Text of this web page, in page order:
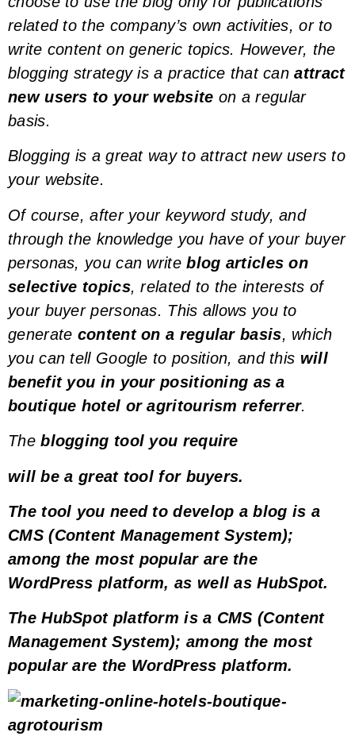
related to the company’s own activities, or to
write content on generic topics. However, the
blogging strategy is a practice that canattract
new users to your website on a regular
basis.
Blogging is a great way to attract new users to
your website.
Of course, after your keyword study, and
through the knowledge you have of your buyer
personas, you can writeblog articles on
selective topics, related to the interests of
your buyer personas. This allows you to
generate content on a regular basis, which
you can tell Google to position, and this will
benefit you in your positioning as a
boutique hotel or agritourism referrer.
Theblogging tool you require
will be a great tool for buyers.
The tool you need to develop a blog is a
CMS (Content Management System);
among the most popular are the
WordPress platform, as well asHubSpot.
TheHubSpotplatform is a CMS (Content
Management System); among the most
popular are the WordPress platform.